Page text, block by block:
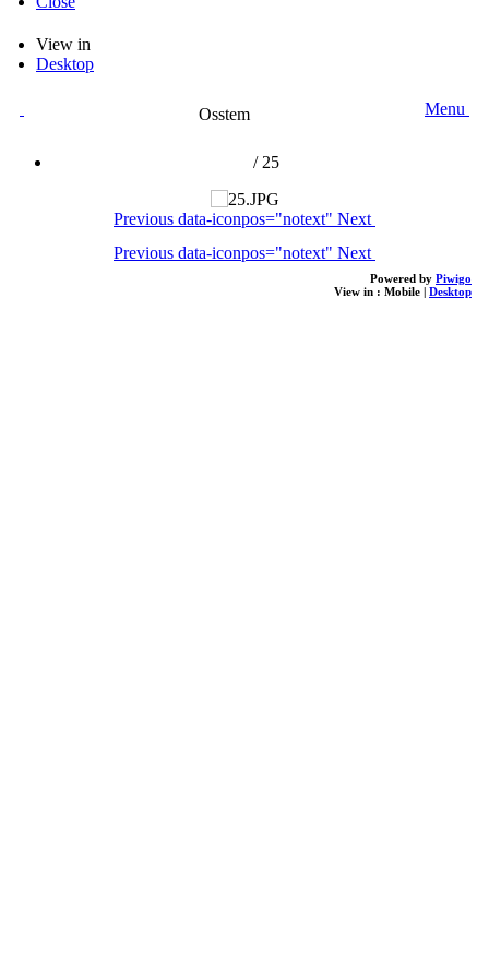
View in
Desktop
Osstem Menu
/ 25
Previous data-iconpos="notext" Next
Previous data-iconpos="notext" Next
Powered by Piwigo
View in : Mobile | Desktop